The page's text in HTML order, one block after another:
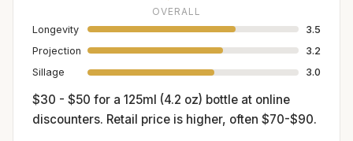
OVERALL
Longevity
3.5
Projection
3.2
Sillage
3.0
$30 - $50 for a 125ml (4.2 oz) bottle at online
discounters. Retail price is higher, often $70-$90.